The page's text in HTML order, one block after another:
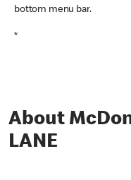
bottom menu bar.
*
About
LANE